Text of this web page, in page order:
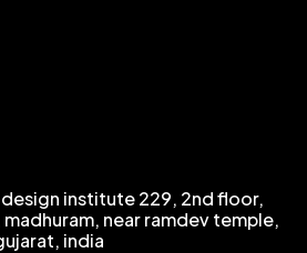
institute 229, 2nd floor,
near ramdev temple,
india